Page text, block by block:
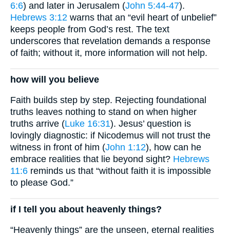
6:6) and later in Jerusalem (John 5:44-47).
Hebrews 3:12 warns that an “evil heart of unbelief”
keeps people from God’s rest. The text
underscores that revelation demands a response
of faith; without it, more information will not help.
how will you believe
Faith builds step by step. Rejecting foundational
truths leaves nothing to stand on when higher
truths arrive (Luke 16:31). Jesus’ question is
lovingly diagnostic: if Nicodemus will not trust the
witness in front of him (John 1:12), how can he
embrace realities that lie beyond sight? Hebrews
11:6 reminds us that “without faith it is impossible
to please God.”
if I tell you about heavenly things?
“Heavenly things” are the unseen, eternal realities